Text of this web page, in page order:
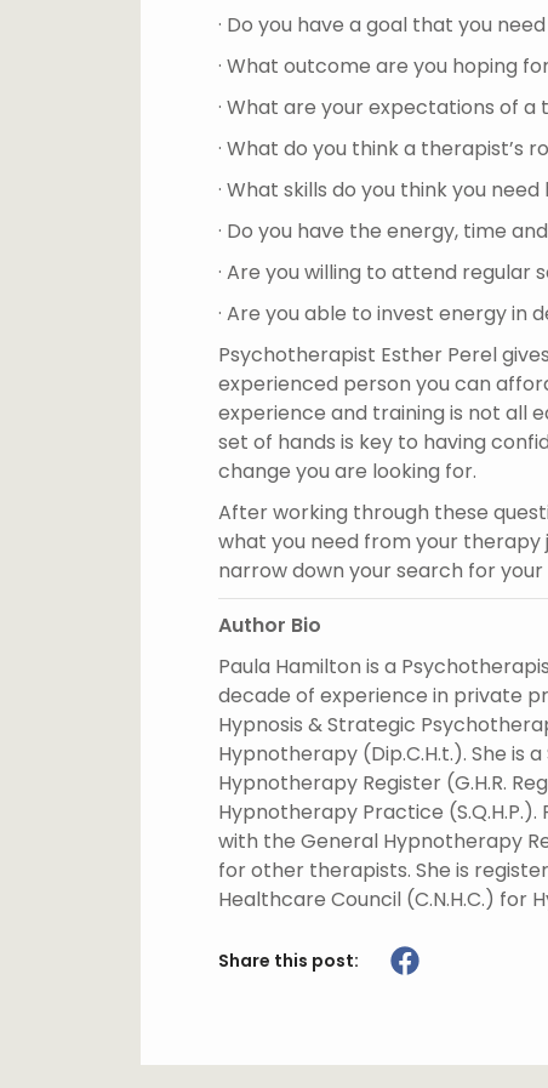
· Do you have a goal that you
· What outcome are you hoping
· What are your expectations of
· What do you think a therapist’s
· What skills do you think you
· Do you have the energy, time
· Are you willing to attend regular
· Are you able to invest energy in
Psychotherapist Esther Perel
experienced person you can
experience and training is not all
set of hands is key to having
change you are looking for.
After working through these
what you need from your therapy
narrow down your search for
Author Bio
Paula Hamilton is a
decade of experience in private
Hypnosis & Strategic
Hypnotherapy (Dip.C.H.t.). She is
Hypnotherapy Register (G.H.R.
Hypnotherapy Practice
with the General Hypnotherapy
for other therapists. She is
Healthcare Council (C.N.H.C.) for
Share this post: